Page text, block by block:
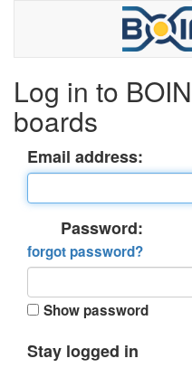
Log in to
boards
Email address:
Password:
forgot password?
Show password
Stay logged in